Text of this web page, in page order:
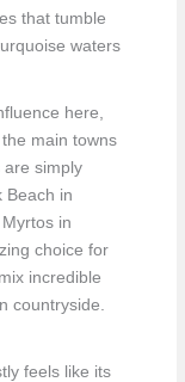
that tumble
waters
here,
main towns
are simply
Beach in
in
choice for
incredible
countryside.
feels like its